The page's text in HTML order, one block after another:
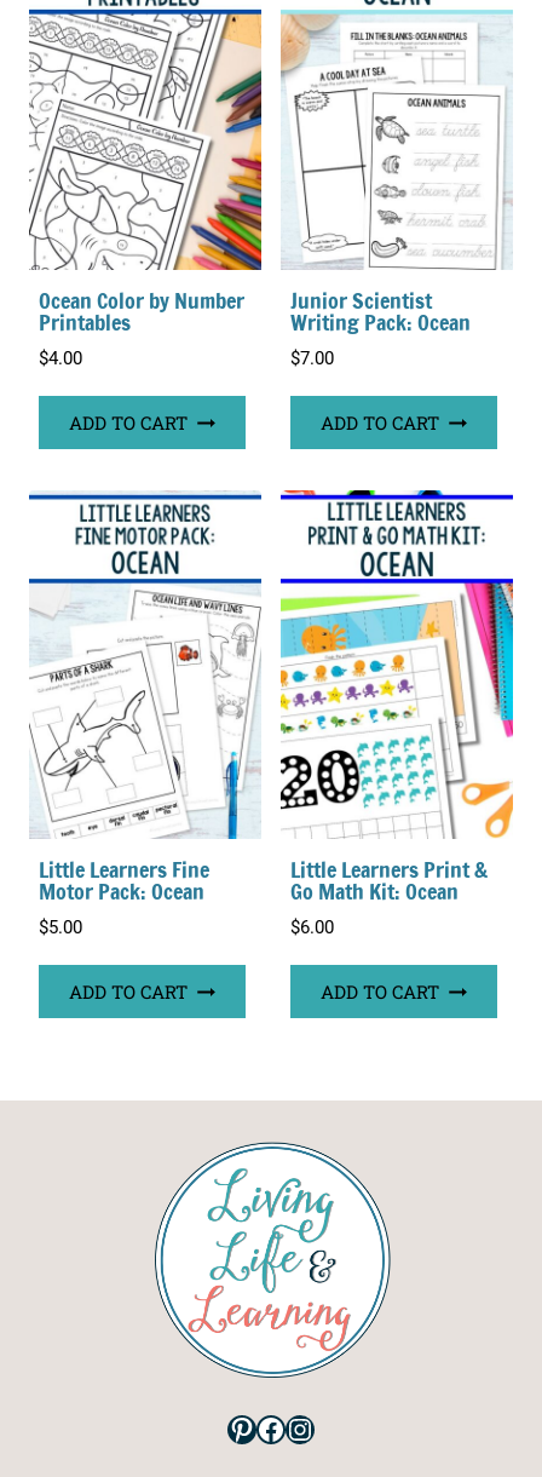
Ocean Color by Number
Printables
$4.00
ADD TO CART
Junior Scientist
Writing Pack: Ocean
$7.00
ADD TO CART
Little Learners Fine
Motor Pack: Ocean
$5.00
ADD TO CART
Little Learners Print &
Go Math Kit: Ocean
$6.00
ADD TO CART
Pinterest
Facebook
Instagram